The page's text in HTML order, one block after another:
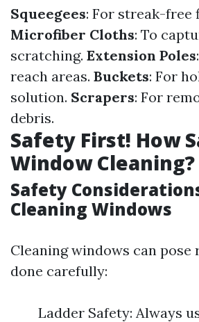
Squeegees: For streak-free
Microfiber Cloths: To
scratching. Extension Poles
reach areas. Buckets: For
solution. Scrapers: For
debris.
Safety First! How
Window Cleaning?
Safety
Cleaning Windows
Cleaning windows can pose
done carefully:
Ladder Safety: Always